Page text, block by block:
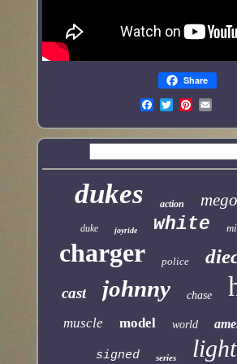
Share
dukes action mego
duke joyride white
charger police
cast johnny chase
muscle model world
signed series